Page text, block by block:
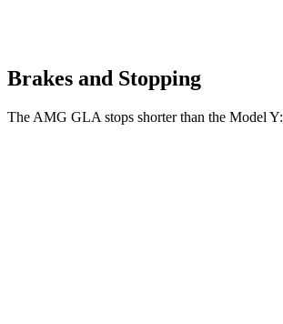
Brakes and Stopping
The AMG GLA stops shorter than the Model Y: